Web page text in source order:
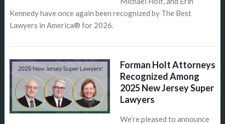
Kennedy have once again been recognized by The Best
Lawyers in America® for 2026.
Forman Holt Attorneys
Recognized Among
2025 New Jersey Super
Lawyers
We’re pleased to announce